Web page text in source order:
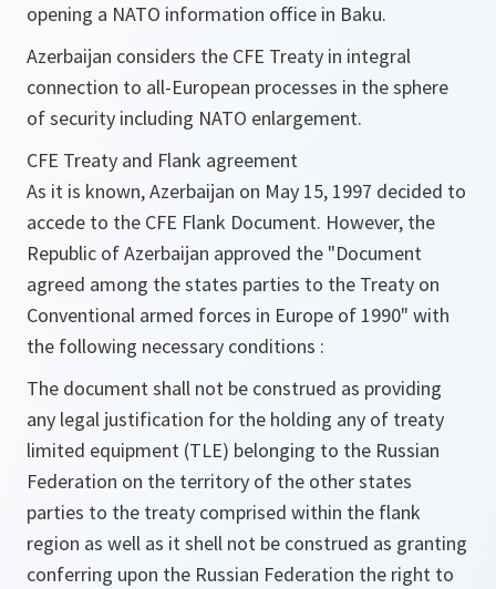
opening a NATO information office in Baku.
Azerbaijan considers the CFE Treaty in integral
connection to all-European processes in the sphere
of security including NATO enlargement.
CFE Treaty and Flank agreement
As it is known, Azerbaijan on May 15, 1997 decided to
accede to the CFE Flank Document. However, the
Republic of Azerbaijan approved the "Document
agreed among the states parties to the Treaty on
Conventional armed forces in Europe of 1990" with
the following necessary conditions :
The document shall not be construed as providing
any legal justification for the holding any of treaty
limited equipment (TLE) belonging to the Russian
Federation on the territory of the other states
parties to the treaty comprised within the flank
region as well as it shell not be construed as granting
conferring upon the Russian Federation the right to